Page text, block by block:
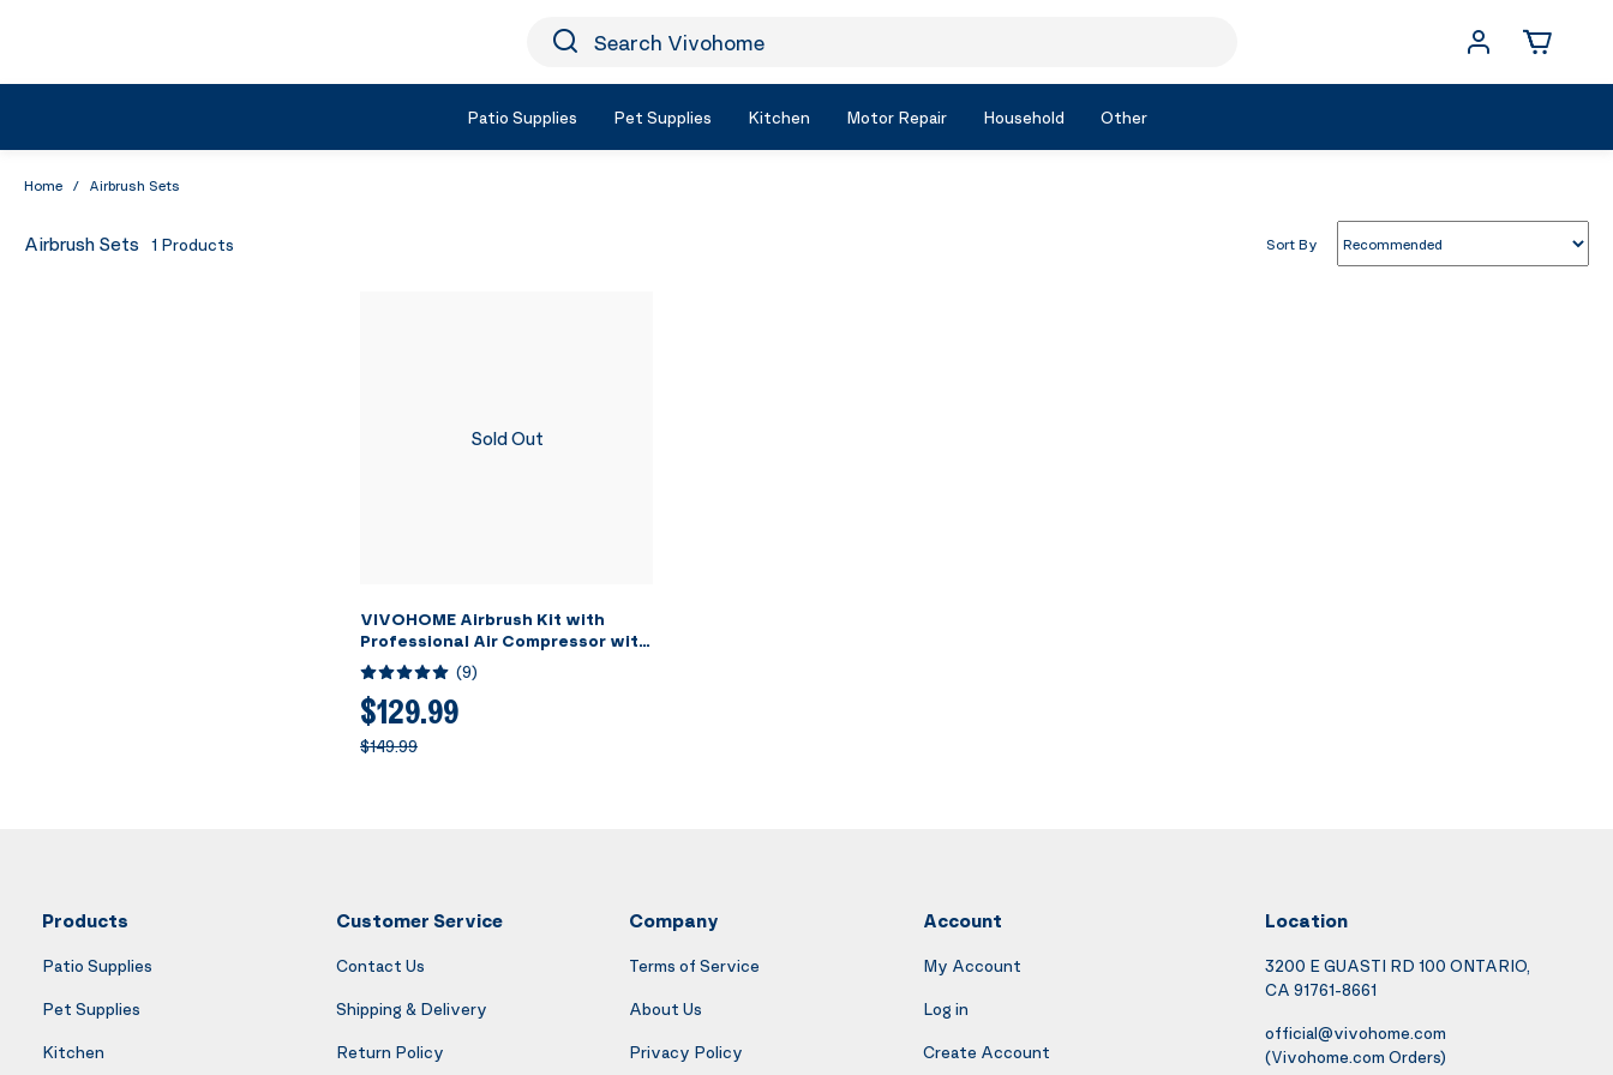
Icon Search
Search Vivohome
Patio Supplies Pet Supplies Kitchen Motor Repair Household Other
Home / Airbrush Sets
Airbrush Sets 1 Products Sort By
Sold Out
VIVOHOME Airbrush Kit with
Professional Air Compressor with
3L Tank, Quiet Airbrushing Paint
System with 3 Dual Action Air
Brush Gun, Gravity and Siphon
Feed, Holder, Cleaning Brush, 2
Cup
(9)
$129.99
$149.99
Products
Patio Supplies
Pet Supplies
Kitchen
Customer Service
Contact Us
Shipping & Delivery
Return Policy
Company
Terms of Service
About Us
Privacy Policy
Account
My Account
Log in
Create Account
Location
3200 E GUASTI RD 100 ONTARIO,
CA 91761-8661
official@vivohome.com
(Vivohome.com Orders)